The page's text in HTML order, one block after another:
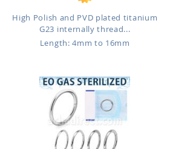
High Polish and PVD plated titanium
G23 internally thread...
Length: 4mm to 16mm